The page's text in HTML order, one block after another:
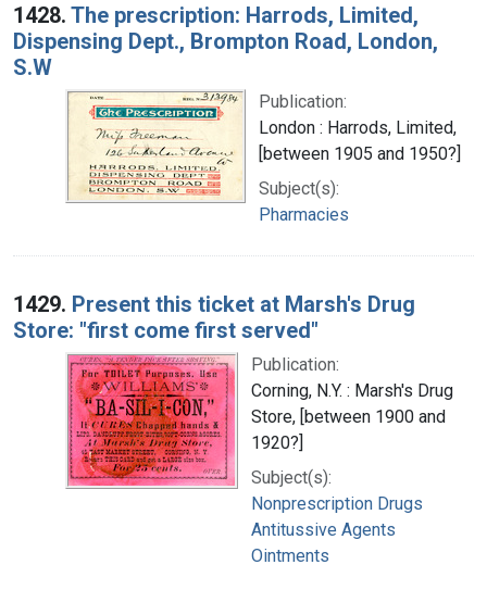
1428. The prescription: Harrods, Limited,
Dispensing Dept., Brompton Road, London,
S.W
Publication:
London : Harrods, Limited,
[between 1905 and 1950?]
Subject(s):
Pharmacies
1429. Present this ticket at Marsh's Drug
Store: "first come first served"
Publication:
Corning, N.Y. : Marsh's Drug
Store, [between 1900 and
1920?]
Subject(s):
Nonprescription Drugs
Antitussive Agents
Ointments